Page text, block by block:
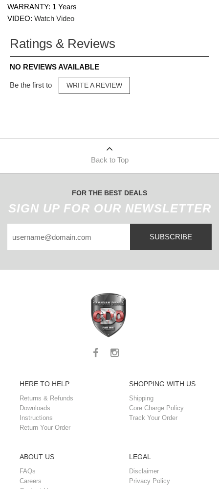
WARRANTY: 1 Years
VIDEO: Watch Video
Ratings & Reviews
NO REVIEWS AVAILABLE
Be the first to WRITE A REVIEW
Back to Top
FOR THE BEST DEALS
SIGN UP FOR OUR NEWSLETTER
SUBSCRIBE
HERE TO HELP
Returns & Refunds
Downloads
Instructions
Return Your Order
SHOPPING WITH US
Shipping
Core Charge Policy
Track Your Order
ABOUT US
FAQs
Careers
LEGAL
Disclaimer
Privacy Policy